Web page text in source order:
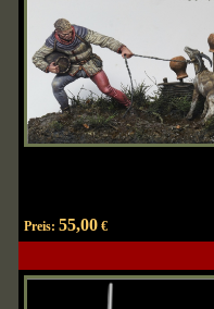
Preis: 55,00€